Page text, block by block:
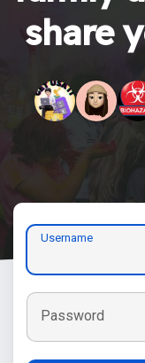
share
Username
Password